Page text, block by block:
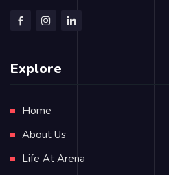
Explore
Home
About Us
Life At Arena